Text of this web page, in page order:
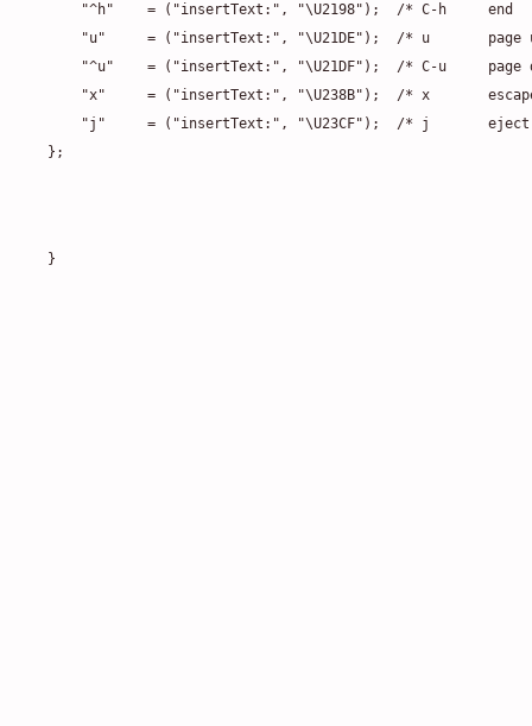
"^h"    = ("insertText:", "\U2198");  /* C-h     end
"u"     = ("insertText:", "\U21DE");  /* u       page
"^u"    = ("insertText:", "\U21DF");  /* C-u     page
"x"     = ("insertText:", "\U238B");  /* x
"j"     = ("insertText:", "\U23CF");  /* j